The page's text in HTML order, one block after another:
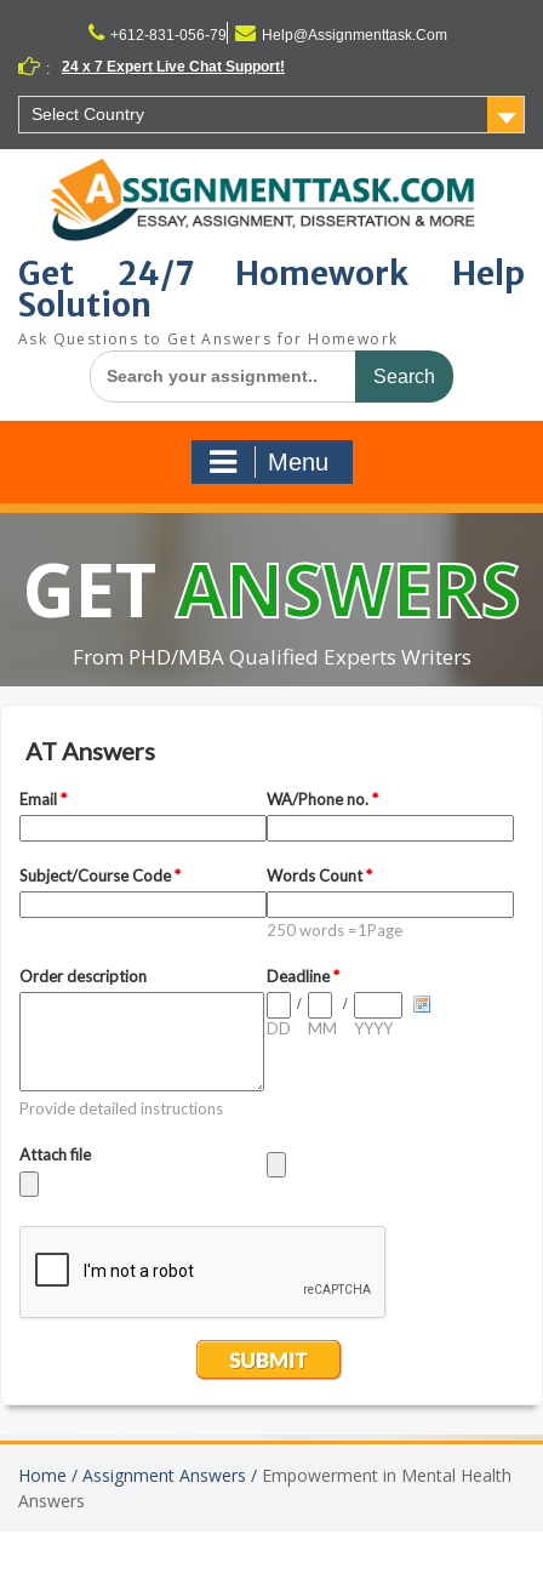
content
+612-831-056-79
Help@Assignmenttask.Com
:
24 x 7 Expert Live Chat Support!
Select Country
Get 24/7 Homework Help
Solution
Ask Questions to Get Answers for Homework
Search
for:
Menu
GETANSWERS
From PHD/MBA Qualified Experts Writers
Home / Assignment Answers / Empowerment in Mental Health
Answers